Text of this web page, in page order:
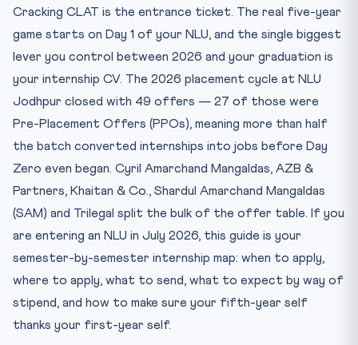
Year 1 (Sem 1 & 2): Build Foundations, Not Brand Names
Year 2 (Sem 3 & 4): Specialist Boutiques and the First Ti...
Year 5 (Sem 9 & 10): Day Zero, PPO Acceptance, and
Frequently Asked Questions
Q1. When should a first-year NLU student start
applying f...
a...
Q4. Can non-NLU students intern at tier-1 firms?
Cracking CLAT is the entrance ticket. The real five-year
game starts on Day 1 of your NLU, and the single biggest
lever you control between 2026 and your graduation is
your internship CV. The 2026 placement cycle at NLU
Jodhpur closed with 49 offers — 27 of those were
Pre-Placement Offers (PPOs), meaning more than half
the batch converted internships into jobs before Day
Zero even began. Cyril Amarchand Mangaldas, AZB &
Partners, Khaitan & Co., Shardul Amarchand Mangaldas
(SAM) and Trilegal split the bulk of the offer table. If you
are entering an NLU in July 2026, this guide is your
semester-by-semester internship map: when to apply,
where to apply, what to send, what to expect by way of
stipend, and how to make sure your fifth-year self
thanks your first-year self.